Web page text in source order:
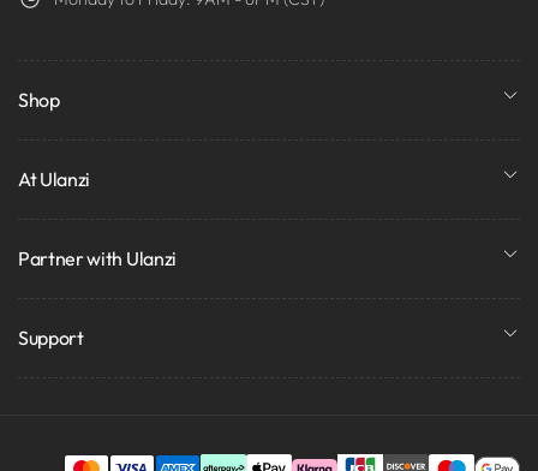
Shop
At Ulanzi
Partner with Ulanzi
Support